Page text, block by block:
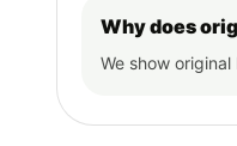
Why does
We show